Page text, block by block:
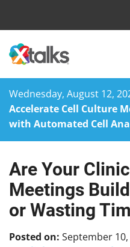
Wednesday, August 12,
Accelerate Cell Culture
with Automated Cell
Skip
content
Are Your
Meetings
or Wasting
Posted on: September